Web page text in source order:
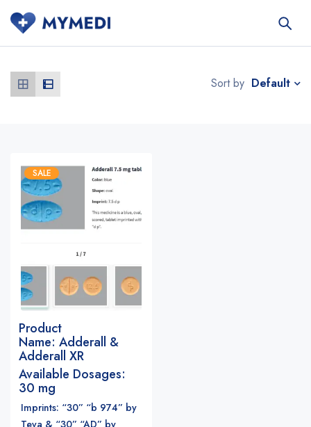
Sort by Default
SALE
Product
Name: Adderall &
Adderall XR
Available Dosages:
30 mg
Imprints: “30” “b 974” by
Teva & “30” “AD” by